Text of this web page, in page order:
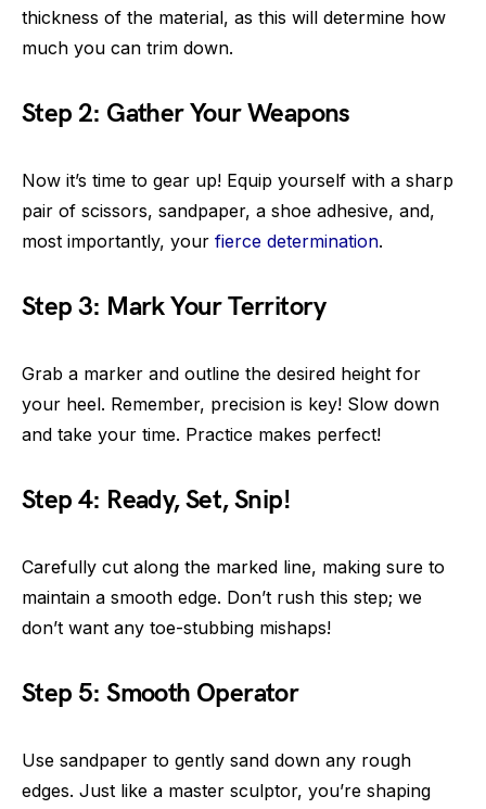
thickness of the material, as this will determine how
much you can trim down.
Step 2: Gather Your Weapons
Now it’s time to gear up! Equip yourself with a sharp
pair of scissors, sandpaper, a shoe adhesive, and,
most importantly, your fierce determination.
Step 3: Mark Your Territory
Grab a marker and outline the desired height for
your heel. Remember, precision is key! Slow down
and take your time. Practice makes perfect!
Step 4: Ready, Set, Snip!
Carefully cut along the marked line, making sure to
maintain a smooth edge. Don’t rush this step; we
don’t want any toe-stubbing mishaps!
Step 5: Smooth Operator
Use sandpaper to gently sand down any rough
edges. Just like a master sculptor, you’re shaping